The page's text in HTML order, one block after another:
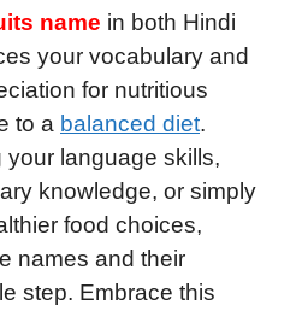
name in both Hindi
your vocabulary and
for nutritious
to a balanced diet.
language skills,
knowledge, or simply
food choices,
names and their
step. Embrace this